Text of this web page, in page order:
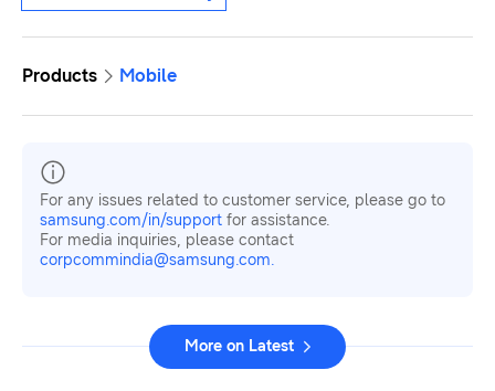
Products Mobile
For any issues related to customer service, please go to
samsung.com/in/support for assistance.
For media inquiries, please contact
corpcommindia@samsung.com.
More on Latest